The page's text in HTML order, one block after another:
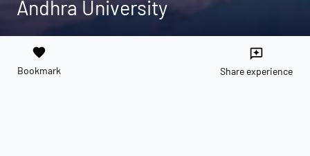
Andhra University
favorite
Bookmark
reviews
Share experience